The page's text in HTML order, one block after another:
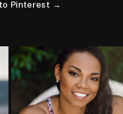
Pinterest →